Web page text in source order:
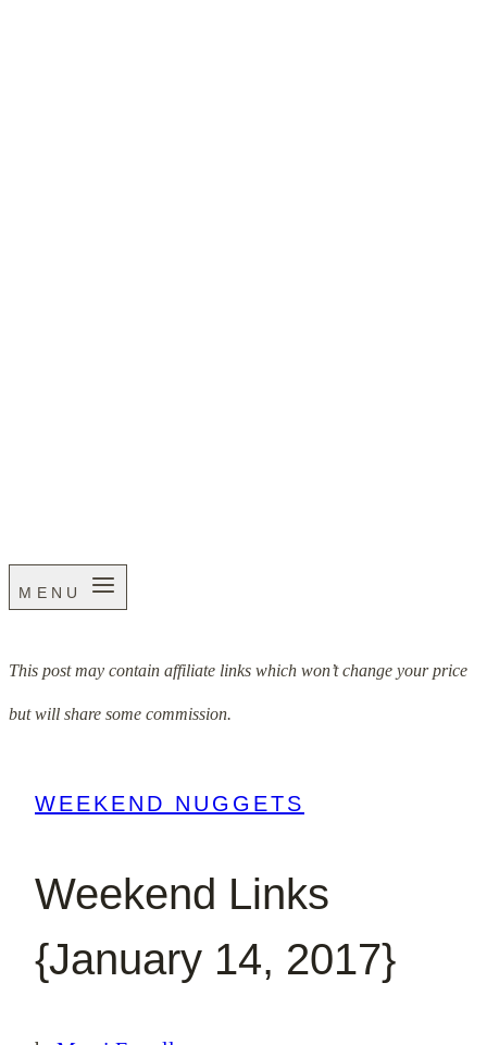
MENU
This post may contain affiliate links which won’t change your price
but will share some commission.
WEEKEND NUGGETS
Weekend Links
{January 14, 2017}